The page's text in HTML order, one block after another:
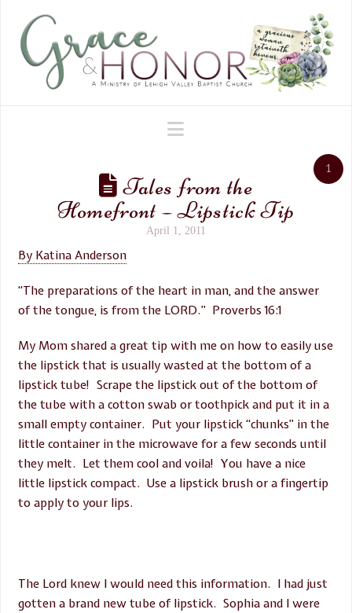
Navigation
1
Tales from the
Homefront – Lipstick Tip
April 1, 2011
By Katina Anderson
“The preparations of the heart in man, and the answer
of the tongue, is from the LORD.” Proverbs 16:1
My Mom shared a great tip with me on how to easily use
the lipstick that is usually wasted at the bottom of a
lipstick tube! Scrape the lipstick out of the bottom of
the tube with a cotton swab or toothpick and put it in a
small empty container. Put your lipstick “chunks” in the
little container in the microwave for a few seconds until
they melt. Let them cool and voila! You have a nice
little lipstick compact. Use a lipstick brush or a fingertip
to apply to your lips.
The Lord knew I would need this information. I had just
gotten a brand new tube of lipstick. Sophia and I were